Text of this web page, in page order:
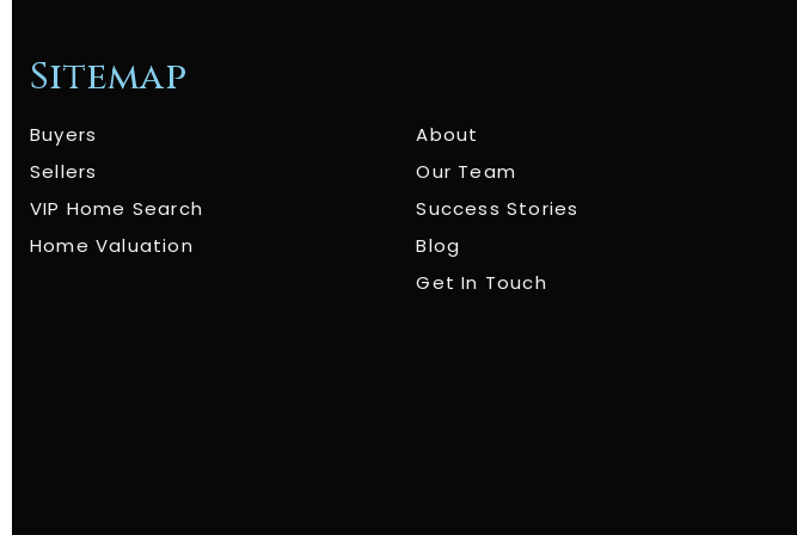
Sitemap
Buyers
Sellers
VIP Home Search
Home Valuation
About
Our Team
Success Stories
Blog
Get In Touch